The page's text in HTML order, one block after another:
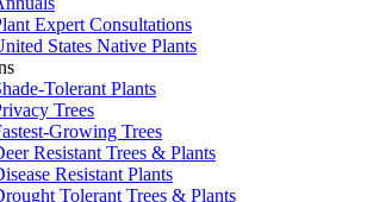
Expert Consultations
States Native Plants
Tolerant Plants
Trees
Growing Trees
Resistant Trees & Plants
Resistant Plants
Tolerant Trees & Plants